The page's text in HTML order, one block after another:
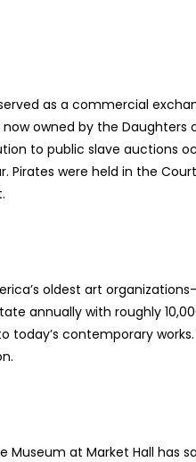
as a commercial
owned by the Daughters
to public slave auctions
were held in the Court
oldest art
annually with roughly
today’s contemporary
at Market Hall has